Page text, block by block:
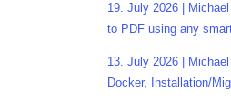
19. July 2026 |
to PDF using any
13. July 2026 |
Docker, Installation/